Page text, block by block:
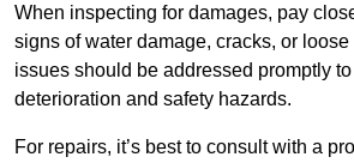
When inspecting for damages, pay
signs of water damage, cracks, or
issues should be addressed promptly
deterioration and safety hazards.
For repairs, it’s best to consult with a